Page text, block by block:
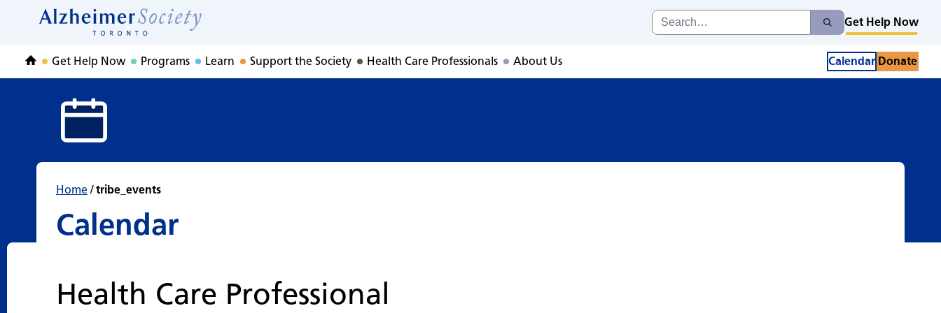
Calendar
Search
for:
Search
Get Help Now
HomeGet Help Now Programs Learn Support the Society Health Care Professionals About Us Calendar Donate
Home/tribe_events
Calendar
Health Care Professional